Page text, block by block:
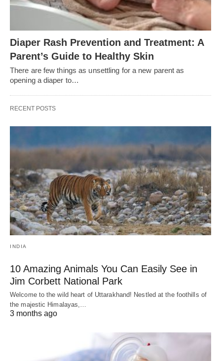
Diaper Rash Prevention and Treatment: A
Parent’s Guide to Healthy Skin
There are few things as unsettling for a new parent as
opening a diaper to…
RECENT POSTS
INDIA
10 Amazing Animals You Can Easily See in
Jim Corbett National Park
Welcome to the wild heart of Uttarakhand! Nestled at the foothills of
the majestic Himalayas,…
3 months ago